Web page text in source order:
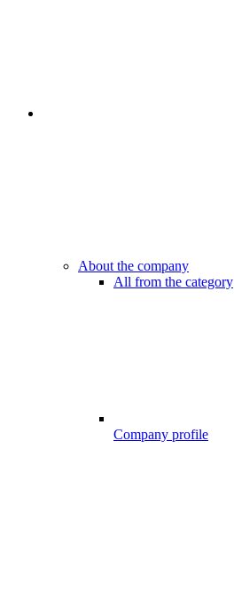
About the company
All from the category
Company profile